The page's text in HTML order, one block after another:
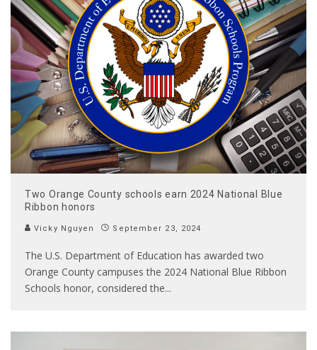
Two Orange County schools earn 2024 National Blue
Ribbon honors
Vicky Nguyen September 23, 2024
The U.S. Department of Education has awarded two
Orange County campuses the 2024 National Blue Ribbon
Schools honor, considered the...